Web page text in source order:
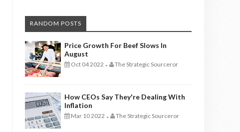
RANDOM POSTS
Price Growth For Beef Slows In
August
Oct 04 2022 - The Strategic Sourceror
How CEOs Say They're Dealing With
Inflation
Mar 10 2022 - The Strategic Sourceror